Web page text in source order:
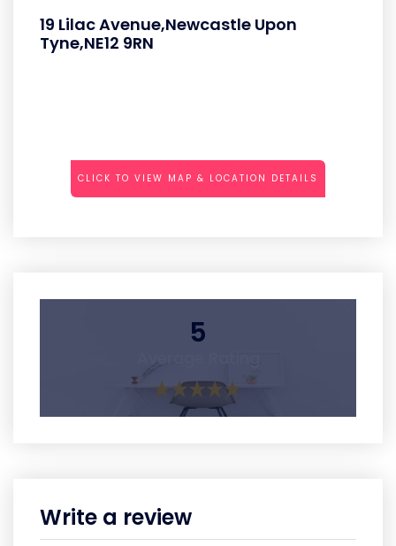
19 Lilac Avenue,Newcastle Upon
Tyne,NE12 9RN
CLICK TO VIEW MAP & LOCATION DETAILS
5
Write a review